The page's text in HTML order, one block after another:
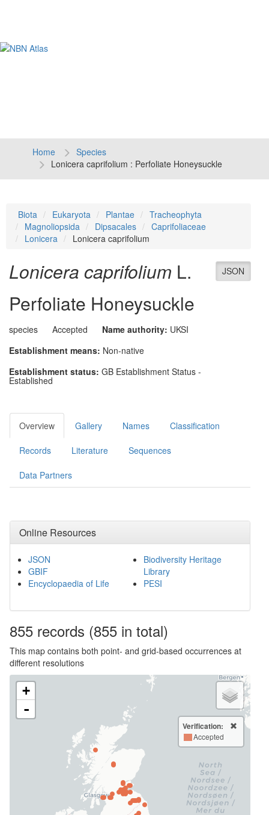
Home
Species
Lonicera caprifolium : Perfoliate Honeysuckle
Biota Eukaryota Plantae
Tracheophyta
Magnoliopsida
Dipsacales
Caprifoliaceae
Lonicera
Lonicera caprifolium
JSON
Lonicera caprifolium L.
Perfoliate Honeysuckle
species Accepted Name authority: UKSI
Establishment means: Non-native
Establishment status: GB Establishment Status -
Established
Overview Gallery Names Classification
Records Literature Sequences
Data Partners
Online Resources
JSON
GBIF
Encyclopaedia of Life
Biodiversity Heritage
Library
PESI
855 records (855 in total)
This map contains both point- and grid-based occurrences at
different resolutions
+
-
Verification:
Accepted